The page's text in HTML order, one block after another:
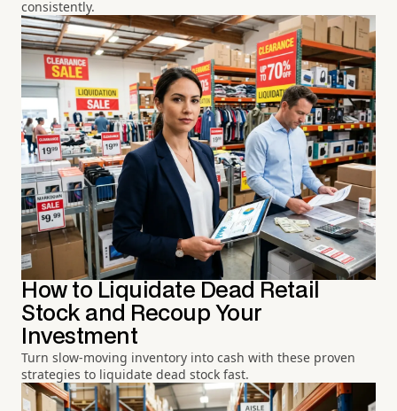
consistently.
How to Liquidate Dead Retail
Stock and Recoup Your
Investment
Turn slow-moving inventory into cash with these proven
strategies to liquidate dead stock fast.